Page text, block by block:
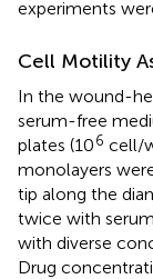
experiments
Cell Motility
In the wound-
serum-free
plates (106 cell/
monolayers
tip along the
twice with
with diverse
Drug